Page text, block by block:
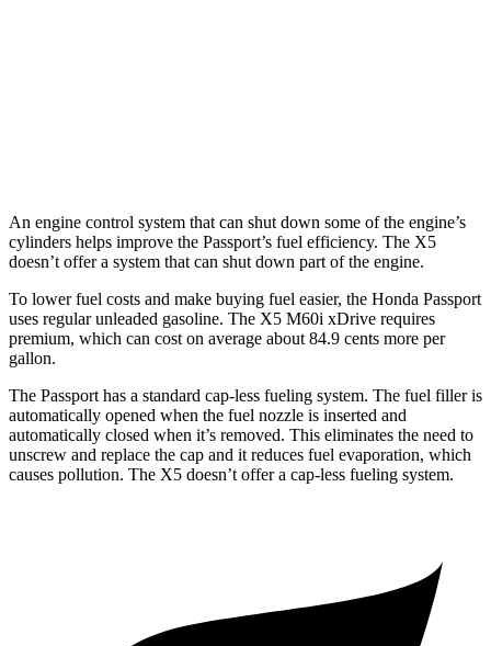
An engine control system that can shut down some of the engine’s
cylinders helps improve the Passport’s fuel efficiency. The X5
doesn’t offer a system that can shut down part of the engine.
To lower fuel costs and make buying fuel easier, the Honda Passport
uses regular unleaded gasoline. The X5 M60i xDrive requires
premium, which can cost on average about 84.9 cents more per
gallon.
The Passport has a standard cap-less fueling system. The fuel filler is
automatically opened when the fuel nozzle is inserted and
automatically closed when it’s removed. This eliminates the need to
unscrew and replace the cap and it reduces fuel evaporation, which
causes pollution. The X5 doesn’t offer a cap-less fueling system.